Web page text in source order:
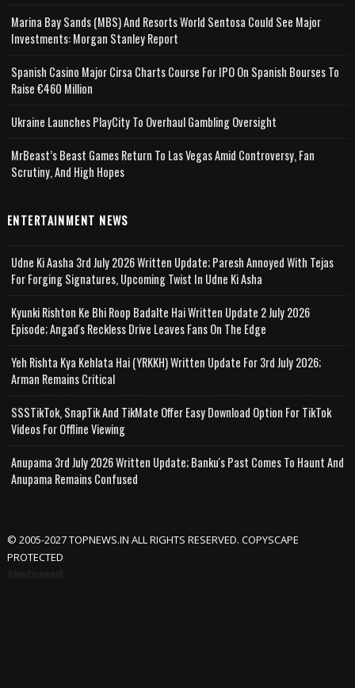
Marina Bay Sands (MBS) And Resorts World Sentosa Could See Major
Investments: Morgan Stanley Report
Spanish Casino Major Cirsa Charts Course For IPO On Spanish Bourses To
Raise €460 Million
Ukraine Launches PlayCity To Overhaul Gambling Oversight
MrBeast’s Beast Games Return To Las Vegas Amid Controversy, Fan
Scrutiny, And High Hopes
ENTERTAINMENT NEWS
Udne Ki Aasha 3rd July 2026 Written Update; Paresh Annoyed With Tejas
For Forging Signatures, Upcoming Twist In Udne Ki Asha
Kyunki Rishton Ke Bhi Roop Badalte Hai Written Update 2 July 2026
Episode; Angad's Reckless Drive Leaves Fans On The Edge
Yeh Rishta Kya Kehlata Hai (YRKKH) Written Update For 3rd July 2026;
Arman Remains Critical
SSSTikTok, SnapTik And TikMate Offer Easy Download Option For TikTok
Videos For Offline Viewing
Anupama 3rd July 2026 Written Update; Banku's Past Comes To Haunt And
Anupama Remains Confused
© 2005-2027 TOPNEWS.IN ALL RIGHTS RESERVED. COPYSCAPE
PROTECTED